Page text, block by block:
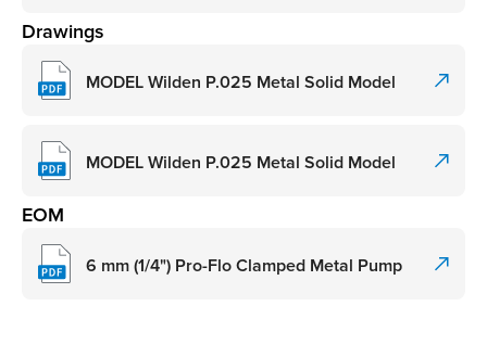
Drawings
MODEL Wilden P.025 Metal Solid Model
MODEL Wilden P.025 Metal Solid Model
EOM
6 mm (1/4") Pro-Flo Clamped Metal Pump